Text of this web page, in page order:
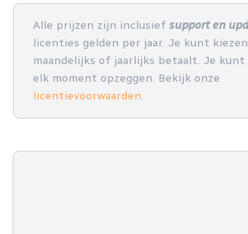
Alle prijzen zijn inclusief support en
licenties gelden per jaar. Je kunt
maandelijks of jaarlijks betaalt. Je
elk moment opzeggen. Bekijk onze
licentievoorwaarden.